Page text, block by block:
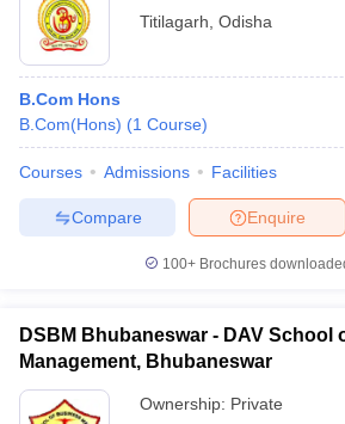
Titilagarh Odisha
B.Com Hons
B.Com(Hons) (1 Course)
Courses Admissions Facilities
Enquire
Compare
100+ Brochures
DSBM Bhubaneswar - DAV School
Management, Bhubaneswar
Ownership: Private